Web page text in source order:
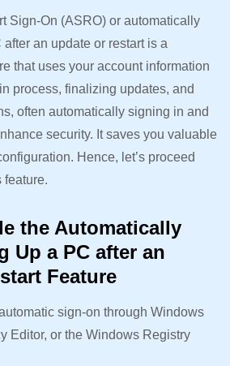
Sign-On (ASRO) or automatically
an update or restart is a
that uses your account information
process, finalizing updates, and
often automatically signing in and
security. It saves you valuable
Hence, let’s proceed
feature.
the Automatically
Up a PC after an
Feature
sign-on through Windows
Editor, or the Windows Registry